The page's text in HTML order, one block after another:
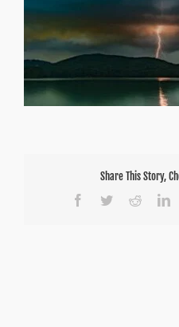
Share This Story,
Facebook
TwitterReddit